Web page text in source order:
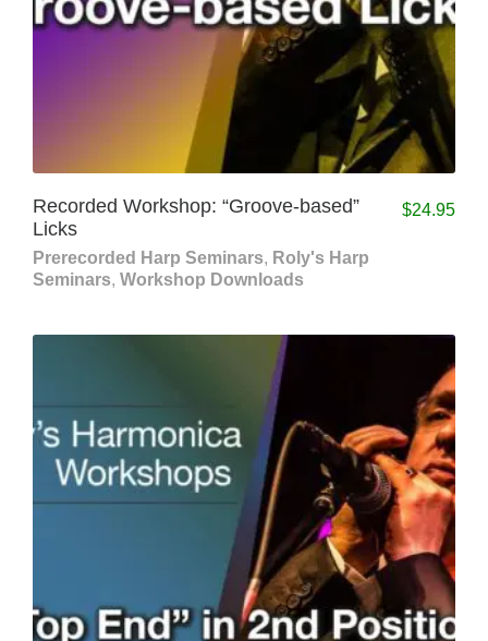
Recorded Workshop: “Groove-based”
Licks
Prerecorded Harp Seminars, Roly's Harp
Seminars, Workshop Downloads
$24.95